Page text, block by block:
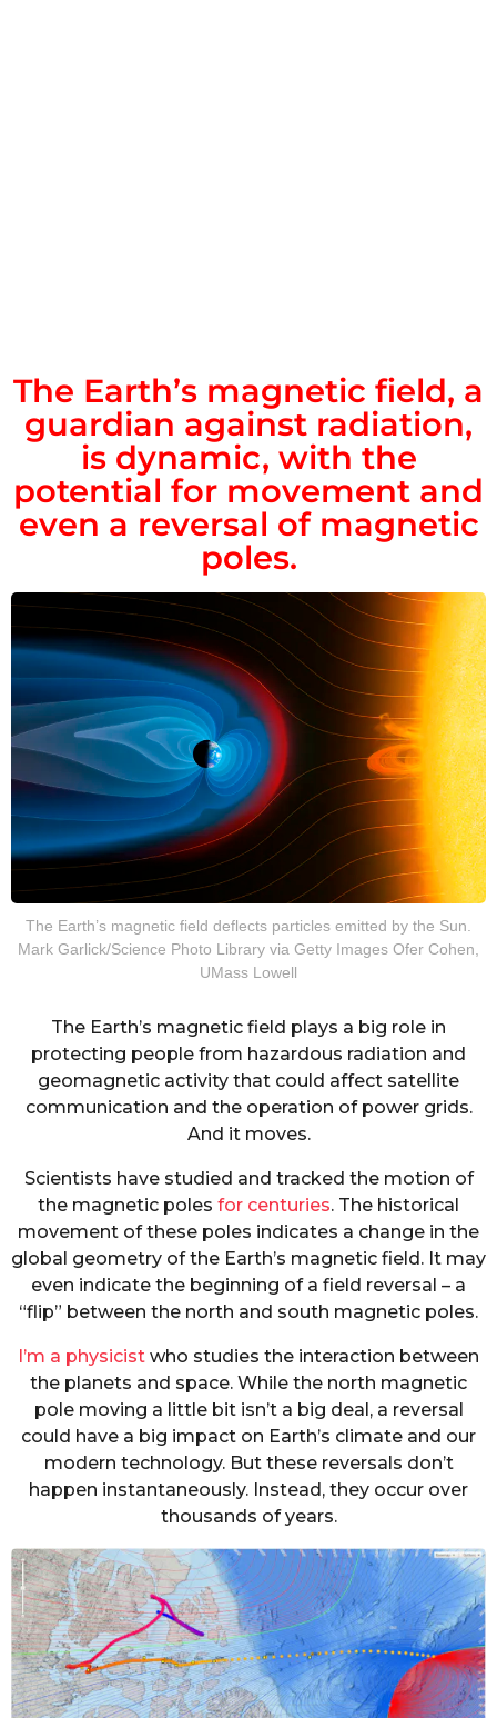
The Earth’s magnetic field, a
guardian against radiation,
is dynamic, with the
potential for movement and
even a reversal of magnetic
poles.
The Earth’s magnetic field deflects particles emitted by the Sun.
Mark Garlick/Science Photo Library via Getty Images Ofer Cohen,
UMass Lowell
The Earth’s magnetic field plays a big role in
protecting people from hazardous radiation and
geomagnetic activity that could affect satellite
communication and the operation of power grids.
And it moves.
Scientists have studied and tracked the motion of
the magnetic poles for centuries. The historical
movement of these poles indicates a change in the
global geometry of the Earth’s magnetic field. It may
even indicate the beginning of a field reversal – a
“flip” between the north and south magnetic poles.
I’m a physicist who studies the interaction between
the planets and space. While the north magnetic
pole moving a little bit isn’t a big deal, a reversal
could have a big impact on Earth’s climate and our
modern technology. But these reversals don’t
happen instantaneously. Instead, they occur over
thousands of years.